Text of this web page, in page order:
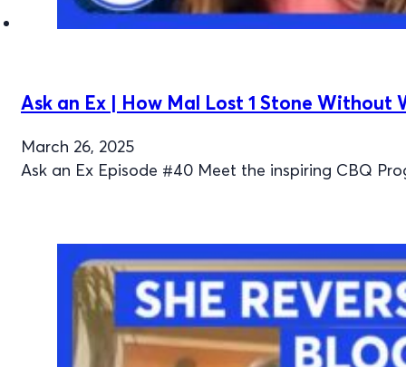
Ask an Ex | How Mal Lost 1 Stone
March 26, 2025
Ask an Ex Episode #40 Meet the inspiring CBQ